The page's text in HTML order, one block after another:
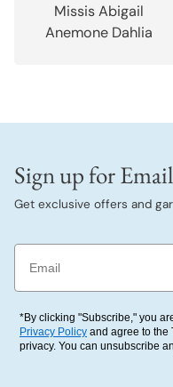
Missis Abigail
Anemone Dahlia
Sign up for Email
Get exclusive offers and
Email
*By clicking "Subscribe," you
Privacy Policy and agree to the
privacy. You can unsubscribe